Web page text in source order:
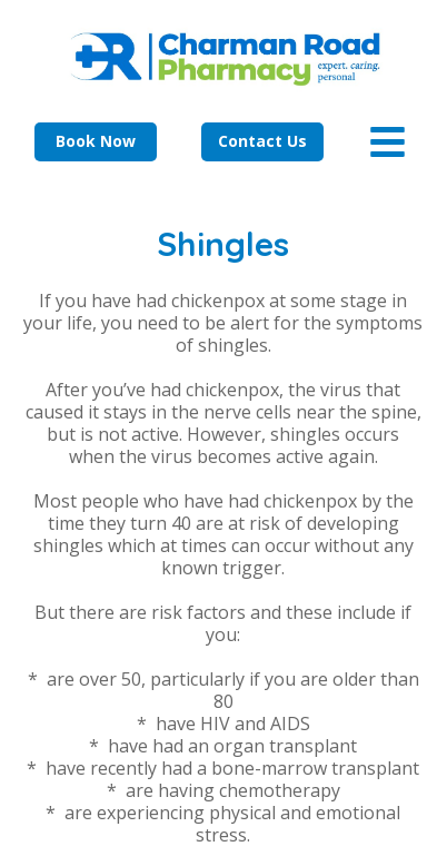
Book Now Contact Us
If you have had chickenpox at some stage in
your life, you need to be alert for the symptoms
of shingles.
After you’ve had chickenpox, the virus that
caused it stays in the nerve cells near the spine,
but is not active. However, shingles occurs
when the virus becomes active again.
Most people who have had chickenpox by the
time they turn 40 are at risk of developing
shingles which at times can occur without any
known trigger.
But there are risk factors and these include if
you:
* are over 50, particularly if you are older than
80
* have HIV and AIDS
* have had an organ transplant
* have recently had a bone-marrow transplant
* are having chemotherapy
* are experiencing physical and emotional
stress.
Shingles